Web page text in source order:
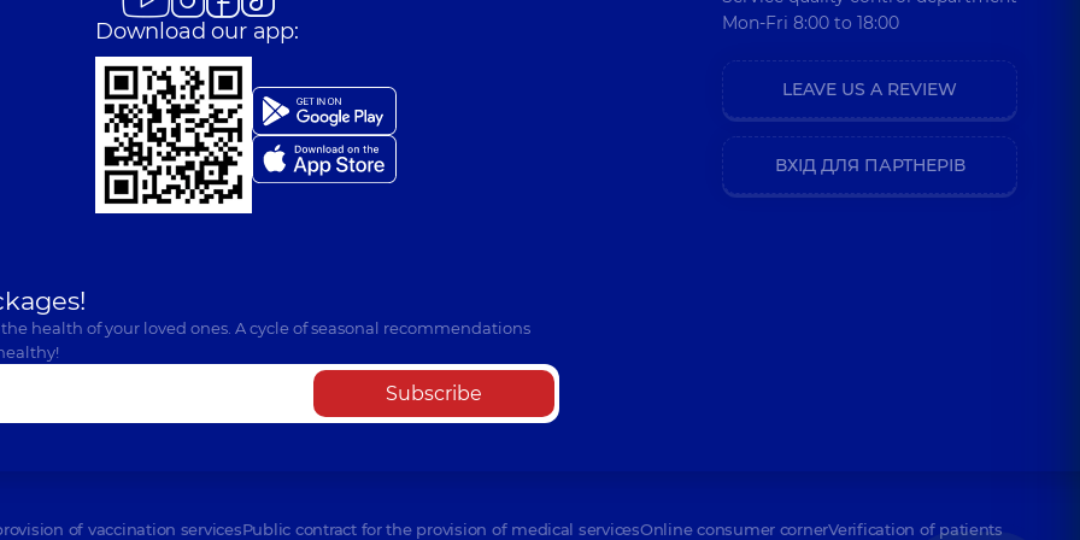
Download our app:
health of your loved ones. A cycle of seasonal recommendations
Subscribe
Mon-Fri 8:00 to 18:00
LEAVE US A REVIEW
ВХІД ДЛЯ ПАРТНЕРІВ
of vaccination servicesPublic contract for the provision of medical servicesOnline consumer cornerVerification of patients